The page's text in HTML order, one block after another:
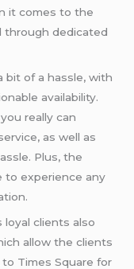
it comes to the
through dedicated
bit of a hassle, with
availability.
really can
as well as
Plus, the
to experience any
clients also
allow the clients
Times Square for